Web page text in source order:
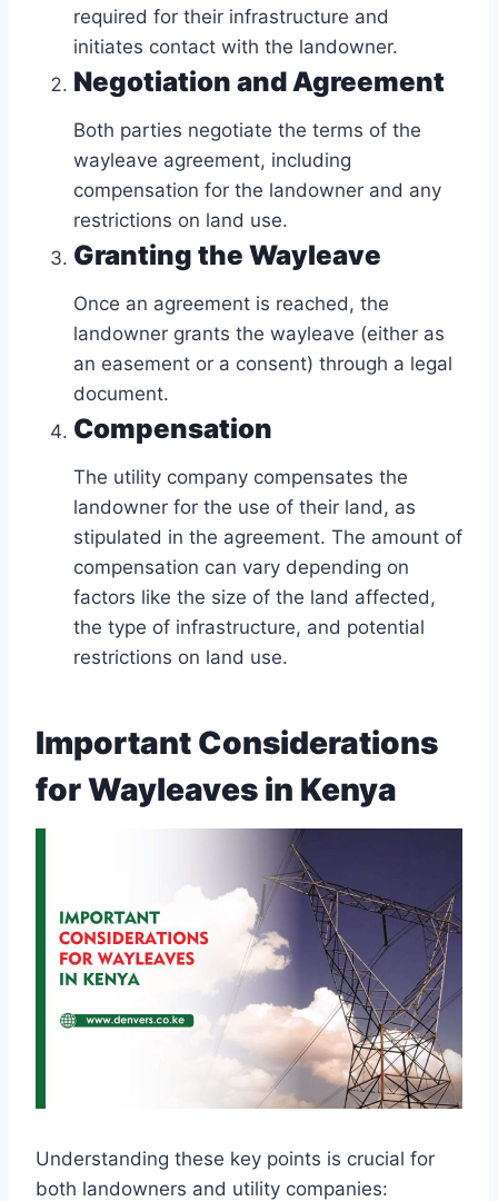
required for their infrastructure and
initiates contact with the landowner.
Negotiation and Agreement
Both parties negotiate the terms of the
wayleave agreement, including
compensation for the landowner and any
restrictions on land use.
Granting the Wayleave
Once an agreement is reached, the
landowner grants the wayleave (either as
an easement or a consent) through a legal
document.
Compensation
The utility company compensates the
landowner for the use of their land, as
stipulated in the agreement. The amount of
compensation can vary depending on
factors like the size of the land affected,
the type of infrastructure, and potential
restrictions on land use.
Important Considerations
for Wayleaves in Kenya
Understanding these key points is crucial for
both landowners and utility companies: